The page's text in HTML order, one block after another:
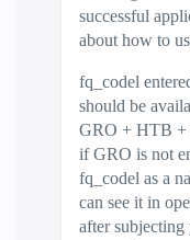
successful
about how to
fq_codel
should be
GRO + HTB +
if GRO is not
fq_codel as a
can see it in
after